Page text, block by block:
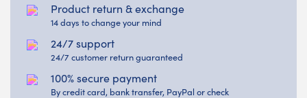
Product return & exchange
14 days to change your mind
24/7 support
24/7 customer return guaranteed
100% secure payment
By credit card, bank transfer, PayPal or check